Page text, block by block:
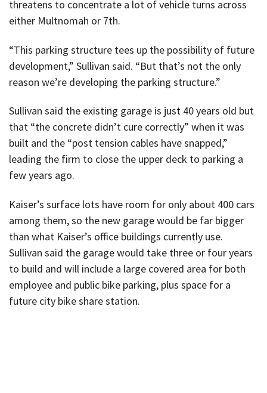
threatens to concentrate a lot of vehicle turns across
either Multnomah or 7th.
“This parking structure tees up the possibility of future
development,” Sullivan said. “But that’s not the only
reason we’re developing the parking structure.”
Sullivan said the existing garage is just 40 years old but
that “the concrete didn’t cure correctly” when it was
built and the “post tension cables have snapped,”
leading the firm to close the upper deck to parking a
few years ago.
Kaiser’s surface lots have room for only about 400 cars
among them, so the new garage would be far bigger
than what Kaiser’s office buildings currently use.
Sullivan said the garage would take three or four years
to build and will include a large covered area for both
employee and public bike parking, plus space for a
future city bike share station.